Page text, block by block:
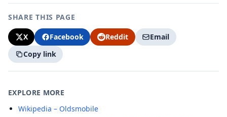
SHARE THIS PAGE
X Facebook Reddit
Email
Copy link
EXPLORE MORE
Wikipedia – Oldsmobile